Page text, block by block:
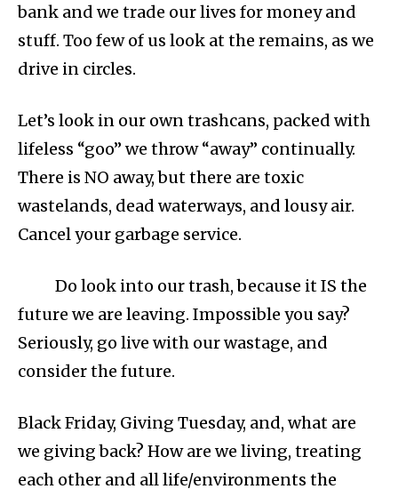
bank and we trade our lives for money and
stuff. Too few of us look at the remains, as we
drive in circles.
Let’s look in our own trashcans, packed with
lifeless “goo” we throw “away” continually.
There is NO away, but there are toxic
wastelands, dead waterways, and lousy air.
Cancel your garbage service.
Do look into our trash, because it IS the
future we are leaving. Impossible you say?
Seriously, go live with our wastage, and
consider the future.
Black Friday, Giving Tuesday, and, what are
we giving back? How are we living, treating
each other and all life/environments the